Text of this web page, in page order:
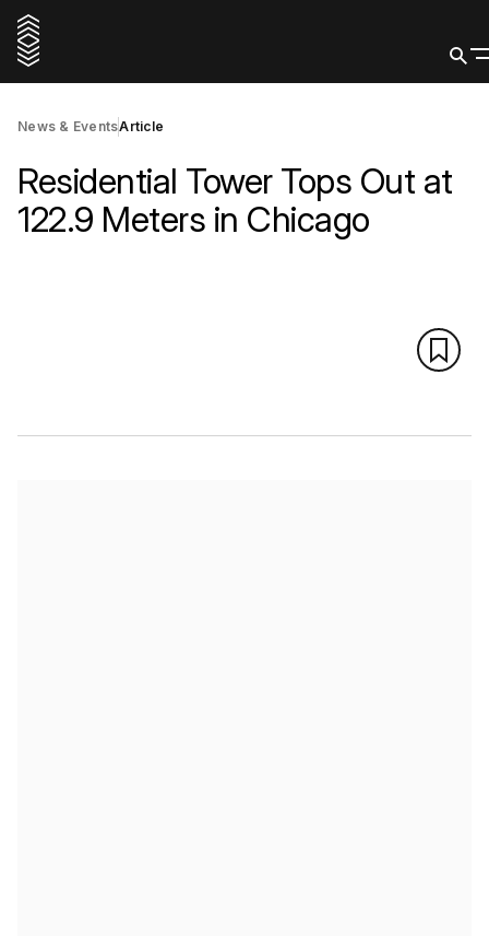
News & EventsArticle
Residential Tower Tops Out at
122.9 Meters in Chicago